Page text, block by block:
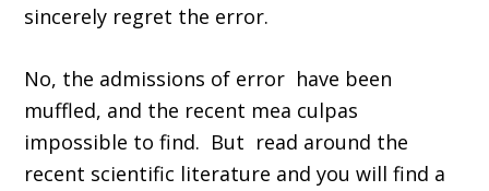
sincerely regret the error.
No, the admissions of error have been
muffled, and the recent mea culpas
impossible to find. But read around the
recent scientific literature and you will find a